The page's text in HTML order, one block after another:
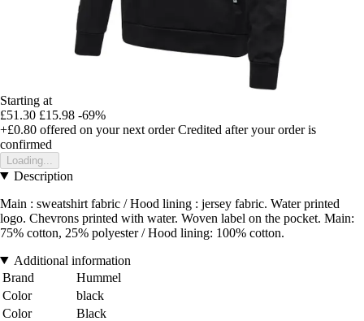
Starting at
£51.30 £15.98 -69%
+£0.80 offered on your next order Credited after your order is
confirmed
Loading...
Description
Main : sweatshirt fabric / Hood lining : jersey fabric. Water printed
logo. Chevrons printed with water. Woven label on the pocket. Main:
75% cotton, 25% polyester / Hood lining: 100% cotton.
Additional information
Brand
Hummel
Color
black
Color
Black